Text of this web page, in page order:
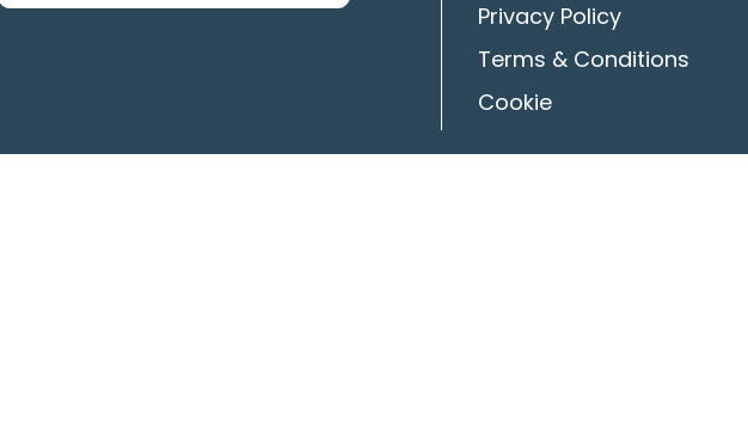
Privacy Policy
Terms & Conditions
Cookie